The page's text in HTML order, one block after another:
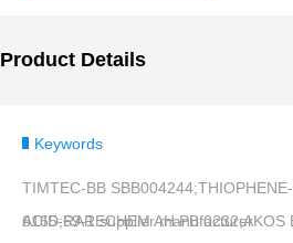
Product Details
Keywords
TIMTEC-BB
ACID;RARECHEM AH PB 0232;AKOS
6165-69-1 supplier manufacturer